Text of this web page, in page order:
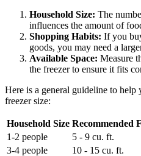
Household Size: The
influences the amount of
Shopping Habits: If you
goods, you may need a
Available Space: Measure
the freezer to ensure it fits
Here is a general guideline to help
freezer size:
Household Size Recommended
1-2 people
5 - 9 cu. ft.
3-4 people
10 - 15 cu. ft.